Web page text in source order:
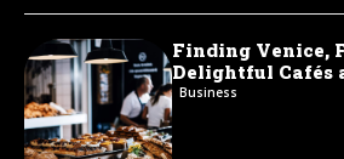
Finding Venice,
Delightful Cafés
Business